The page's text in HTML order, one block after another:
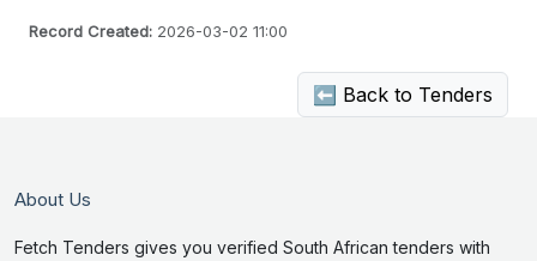
Record Created: 2026-03-02 11:00
⬅ Back to Tenders
About Us
Fetch Tenders gives you verified South African tenders with